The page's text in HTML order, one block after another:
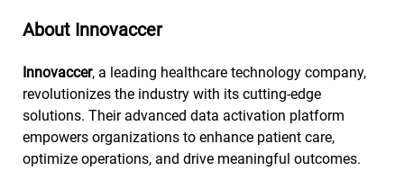
About Innovaccer
Innovaccer, a leading healthcare technology company,
revolutionizes the industry with its cutting-edge
solutions. Their advanced data activation platform
empowers organizations to enhance patient care,
optimize operations, and drive meaningful outcomes.